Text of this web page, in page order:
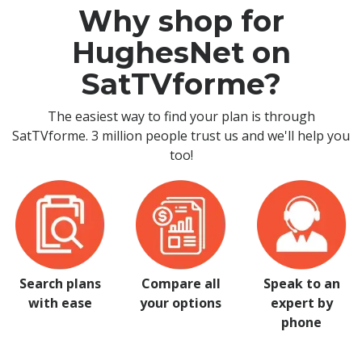
Why shop for
HughesNet on
SatTVforme?
The easiest way to find your plan is through
SatTVforme. 3 million people trust us and we'll help you
too!
Search plans
with ease
Compare all
your options
Speak to an
expert by
phone